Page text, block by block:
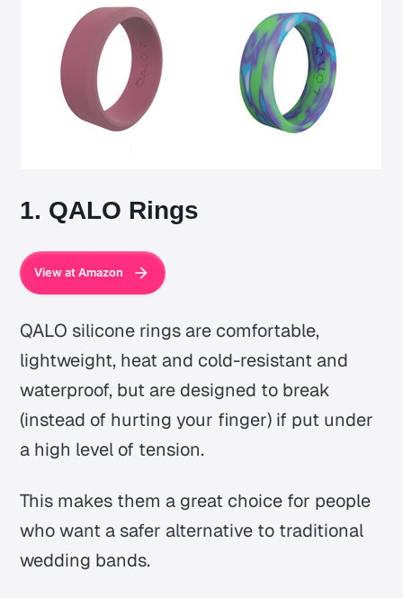
1. QALO Rings
View at Amazon
QALO silicone rings are comfortable,
lightweight, heat and cold-resistant and
waterproof, but are designed to break
(instead of hurting your finger) if put under
a high level of tension.
This makes them a great choice for people
who want a safer alternative to traditional
wedding bands.